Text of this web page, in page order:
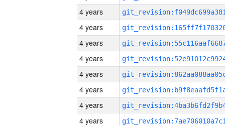
4 years
4 years
4 years
4 years
4 years
4 years
4 years
4 years